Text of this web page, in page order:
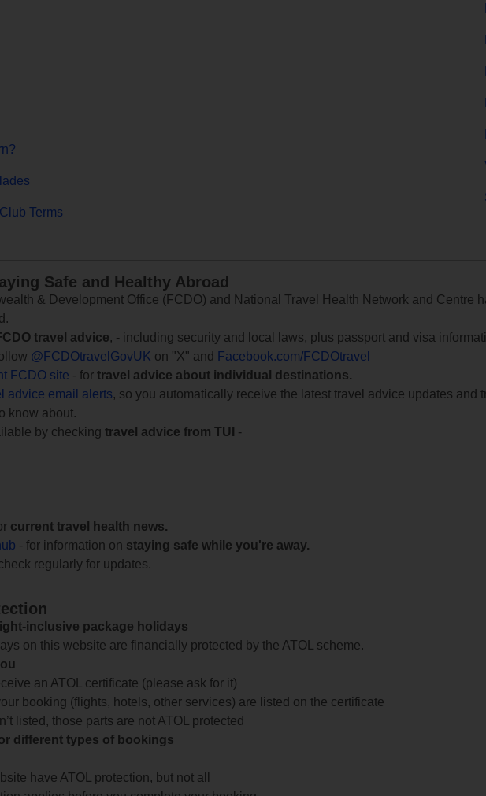
Terms
Safe and Healthy Abroad
& Development Office (FCDO) and National Travel Health Network and Centre
travel advice, - including security and local laws, plus passport and visa
@FCDOtravelGovUK on "X" and
Facebook.com/FCDOtravel
FCDO site - for travel advice about individual destinations.
advice email alerts, so you automatically receive the latest travel advice updates and
know about.
by checking travel advice from TUI
-
current travel health news.
- for information on staying safe while you're away.
regularly for updates.
inclusive package holidays
on this website are financially protected by the ATOL scheme.
an ATOL certificate (please ask for it)
booking (flights, hotels, other services) are listed on the certificate
listed, those parts are not ATOL protected
different types of bookings
have ATOL protection, but not all